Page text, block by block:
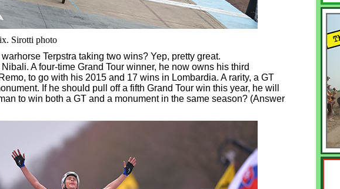
Sirotti photo
Terpstra taking two wins? Yep, pretty great.
A four-time Grand Tour winner, he now owns his third
to go with his 2015 and 17 wins in Lombardia. A rarity, a GT
If he should pull off a fifth Grand Tour win this year, he will
to win both a GT and a monument in the same season? (Answer